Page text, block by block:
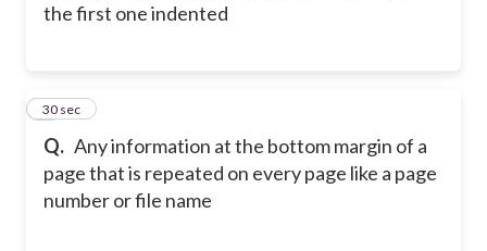
the first one indented
Q. Any information at the bottom margin of a
page that is repeated on every page like a page
number or file name
3
30 sec